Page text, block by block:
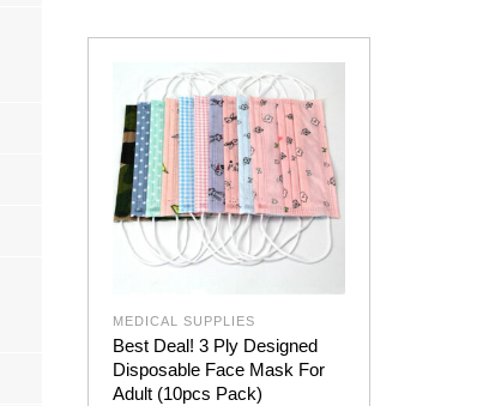
MEDICAL SUPPLIES
Best Deal! 3 Ply Designed
Disposable Face Mask For
Adult (10pcs Pack)